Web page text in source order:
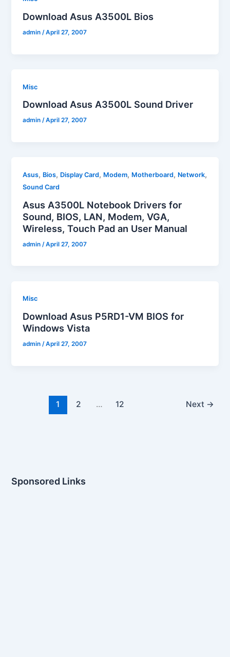
Download Asus A3500L Bios
admin/April 27, 2007
Misc
Download Asus A3500L Sound Driver
admin/April 27, 2007
Asus, Bios, Display Card, Modem, Motherboard, Network,
Sound Card
Asus A3500L Notebook Drivers for
Sound, BIOS, LAN, Modem, VGA,
Wireless, Touch Pad an User Manual
admin /April 27, 2007
Misc
Download Asus P5RD1-VM BIOS for
Windows Vista
admin/April 27, 2007
1 2 … 12 Next →
Sponsored Links